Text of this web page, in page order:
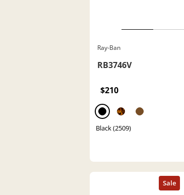
Ray-Ban
RB3746V
$210
Black (2509)